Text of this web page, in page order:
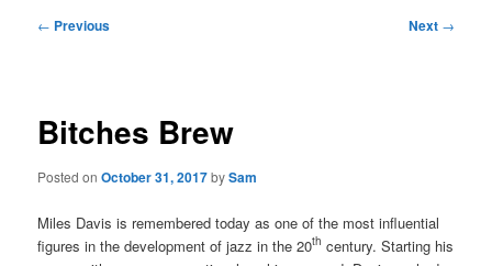
Post
← Previous Next →
Bitches Brew
Posted onOctober 31, 2017bySam
Miles Davis is remembered today as one of the most influential
figures in the development of jazz in the 20th century. Starting his